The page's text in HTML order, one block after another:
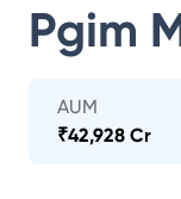
Pgim
AUM
₹42,928 Cr